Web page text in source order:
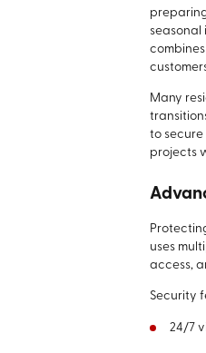
seasonal
Many
to
projects
uses
access,
Security
24/7